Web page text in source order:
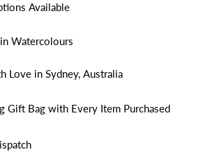
Available
Watercolours
Love in Sydney, Australia
Gift Bag with Every Item Purchased